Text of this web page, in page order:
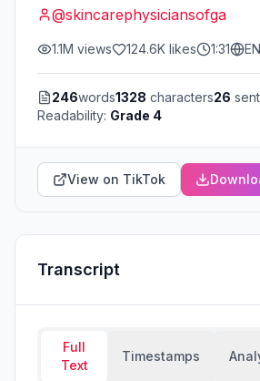
@skincarephysiciansofga
1.1M views 124.6K likes 1:31 EN
246words1328 characters26
Readability: Grade 4
View on TikTok
Transcript
Full
Text
Timestamps